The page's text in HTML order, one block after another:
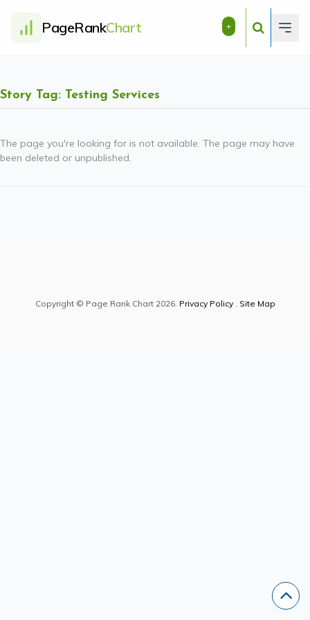
PageRankChart +
Story Tag: Testing Services
The page you're looking for is not available. The page may have
been deleted or unpublished.
Copyright © Page Rank Chart 2026. Privacy Policy. Site Map